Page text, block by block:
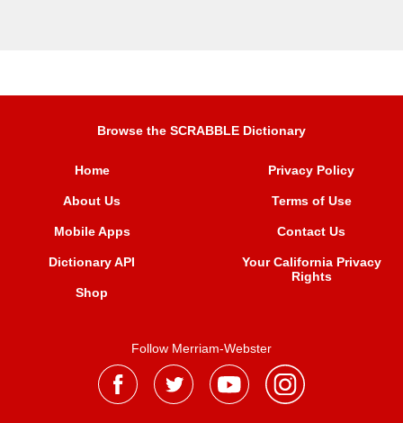
Browse the SCRABBLE Dictionary
Home
About Us
Mobile Apps
Dictionary API
Shop
Privacy Policy
Terms of Use
Contact Us
Your California Privacy
Rights
Follow Merriam-Webster